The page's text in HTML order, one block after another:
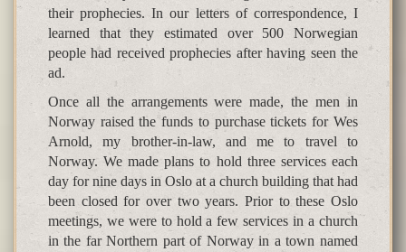
their prophecies. In our letters of correspondence, I
learned that they estimated over 500 Norwegian
people had received prophecies after having seen the
ad.
Once all the arrangements were made, the men in
Norway raised the funds to purchase tickets for Wes
Arnold, my brother-in-law, and me to travel to
Norway. We made plans to hold three services each
day for nine days in Oslo at a church building that had
been closed for over two years. Prior to these Oslo
meetings, we were to hold a few services in a church
in the far Northern part of Norway in a town named